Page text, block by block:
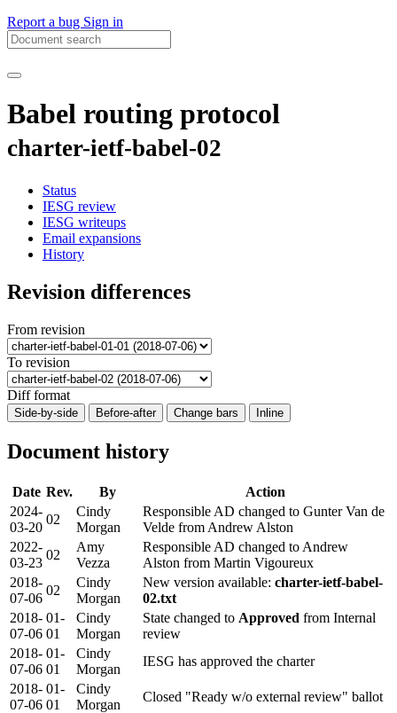
Report a bug Sign in
Babel routing protocol
charter-ietf-babel-02
Status
IESG review
IESG writeups
Email expansions
History
Revision differences
From revision
To revision
Diff format
Side-by-side Before-after Change bars Inline
Document history
Date Rev. By
Action
2024-
03-20
02
Cindy
Morgan
Responsible AD changed to Gunter Van de
Velde from Andrew Alston
2022-
03-23
02
Amy
Vezza
Responsible AD changed to Andrew
Alston from Martin Vigoureux
2018-
07-06
02
Cindy
Morgan
New version available: charter-ietf-babel-
02.txt
2018-
07-06
01-
01
Cindy
Morgan
State changed to Approved from Internal
review
2018-
07-06
01-
01
Cindy
Morgan
IESG has approved the charter
2018-
07-06
01-
01
Cindy
Morgan
Closed "Ready w/o external review" ballot